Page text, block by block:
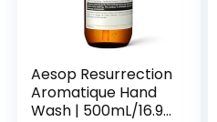
Aesop Resurrection
Aromatique Hand
Wash | 500mL/16.9